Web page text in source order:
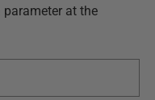
at the